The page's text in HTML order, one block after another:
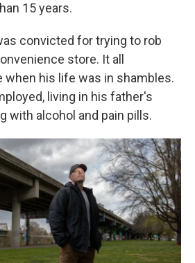
15 years.
convicted for trying to rob
store. It all
when his life was in shambles.
living in his father's
with alcohol and pain pills.